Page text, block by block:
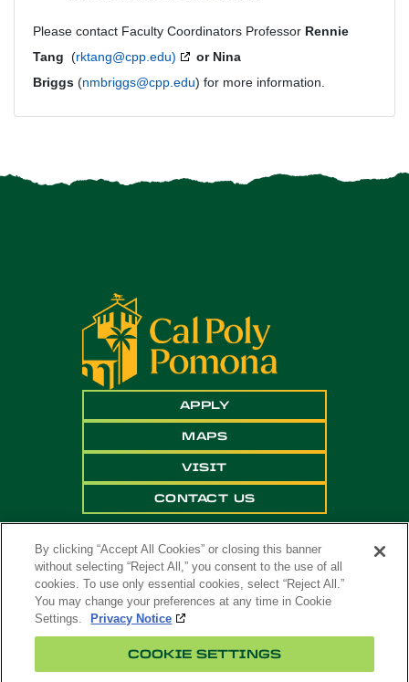
Please contact Faculty Coordinators Professor Rennie
Tang (rktang@cpp.edu)
or Nina
Briggs (nmbriggs@cpp.edu) for more information.
APPLY
MAPS
VISIT
CONTACT US
Copyright ©2026 California State Polytechnic
University, Pomona. All Rights Reserved
By clicking “Accept All Cookies” or closing this banner
without selecting “Reject All,” you consent to the use of all
cookies. To use only essential cookies, select “Reject All.”
You may change your preferences at any time in Cookie
Settings.
Privacy Notice
COOKIE SETTINGS